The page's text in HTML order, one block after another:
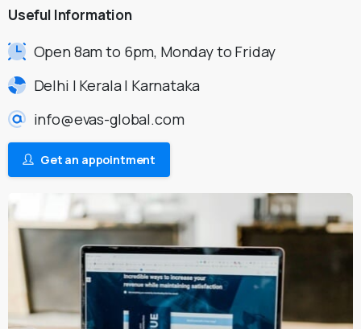
Useful Information
Open 8am to 6pm, Monday to Friday
Delhi | Kerala | Karnataka
info@evas-global.com
Get an appointment